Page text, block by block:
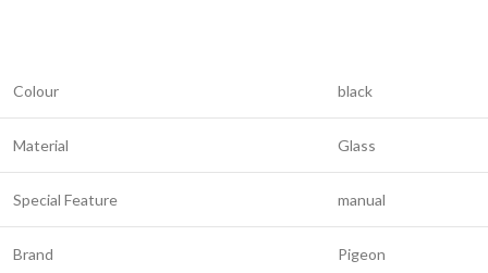
Colour black
Material Glass
Special Feature manual
Brand Pigeon